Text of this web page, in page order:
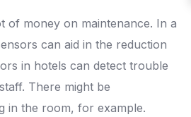
of money on maintenance. In a
can aid in the reduction
in hotels can detect trouble
There might be
in the room, for example.